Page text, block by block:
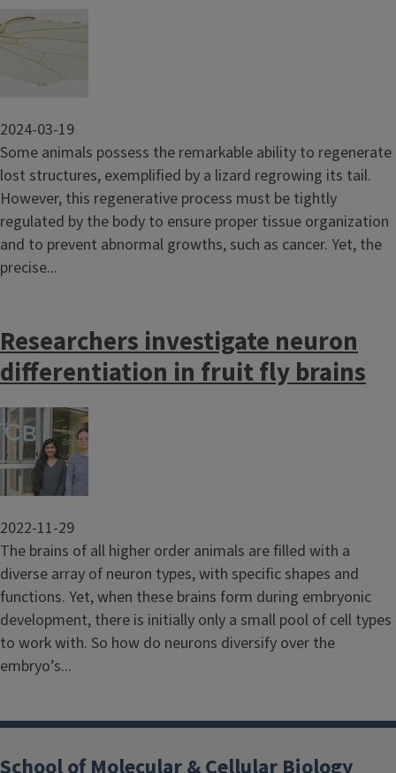
Image
2024-03-19
Some animals possess the remarkable ability to regenerate
lost structures, exemplified by a lizard regrowing its tail.
However, this regenerative process must be tightly
regulated by the body to ensure proper tissue organization
and to prevent abnormal growths, such as cancer. Yet, the
precise...
Researchers investigate neuron
differentiation in fruit fly brains
Image
2022-11-29
The brains of all higher order animals are filled with a
diverse array of neuron types, with specific shapes and
functions. Yet, when these brains form during embryonic
development, there is initially only a small pool of cell types
to work with. So how do neurons diversify over the
embryo’s...